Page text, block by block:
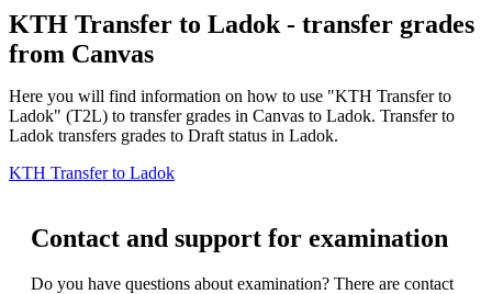
KTH Transfer to Ladok - transfer grades
from Canvas
Here you will find information on how to use "KTH Transfer to
Ladok" (T2L) to transfer grades in Canvas to Ladok. Transfer to
Ladok transfers grades to Draft status in Ladok.
KTH Transfer to Ladok
Contact and support for examination
Do you have questions about examination? There are contact